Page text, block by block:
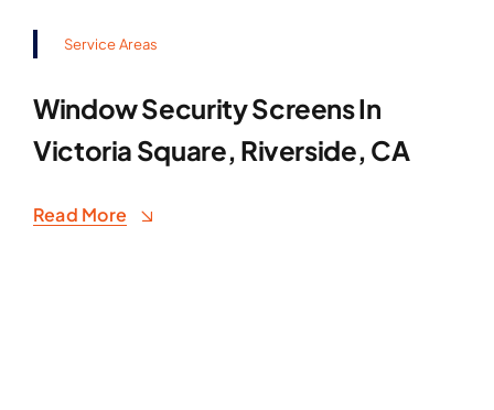
Service Areas
Window Security Screens In
Victoria Square, Riverside, CA
Read More